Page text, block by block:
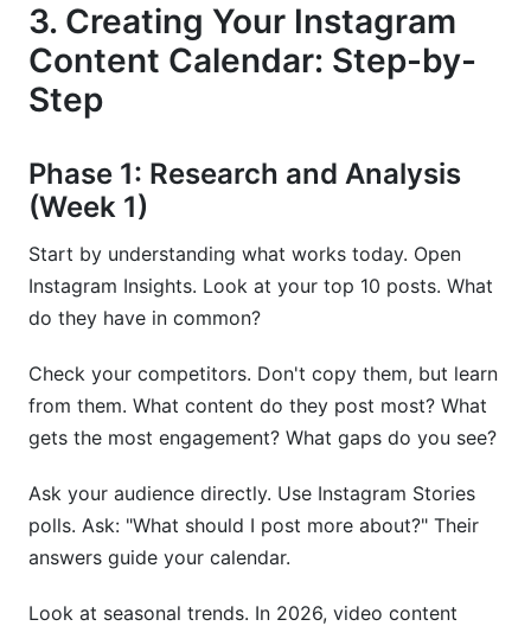
3. Creating Your Instagram
Content Calendar: Step-by-
Step
Phase 1: Research and Analysis
(Week 1)
Start by understanding what works today. Open
Instagram Insights. Look at your top 10 posts. What
do they have in common?
Check your competitors. Don't copy them, but learn
from them. What content do they post most? What
gets the most engagement? What gaps do you see?
Ask your audience directly. Use Instagram Stories
polls. Ask: "What should I post more about?" Their
answers guide your calendar.
Look at seasonal trends. In 2026, video content